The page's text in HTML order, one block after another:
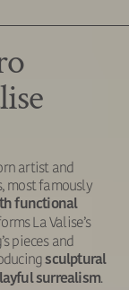
artist and
most famously
functional
La Valise’s
pieces and
sculptural
surrealism.